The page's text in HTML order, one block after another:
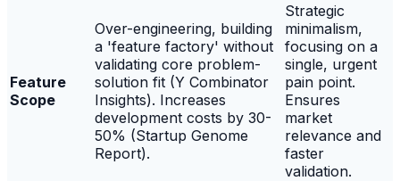
Feature
Scope
Over-engineering, building
a 'feature factory' without
validating core problem-
solution fit (Y Combinator
Insights). Increases
development costs by 30-
50% (Startup Genome
Report).
Strategic
minimalism,
focusing on a
single, urgent
pain point.
Ensures
market
relevance and
faster
validation.